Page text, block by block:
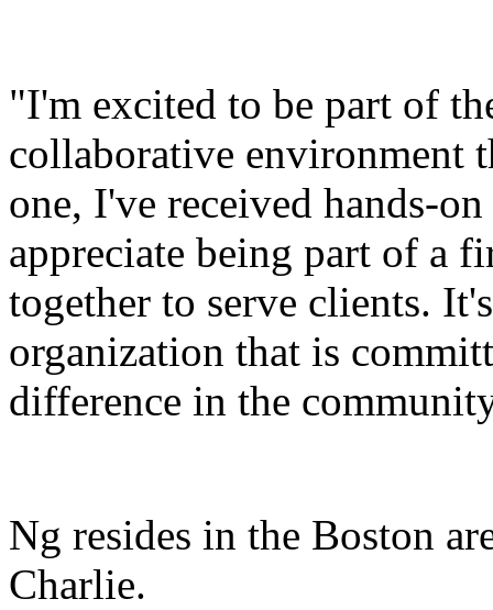
"I'm excited to be part of
collaborative environment
one, I've received hands-
appreciate being part of a
together to serve clients.
organization that is
difference in the
Ng resides in the Boston
Charlie.